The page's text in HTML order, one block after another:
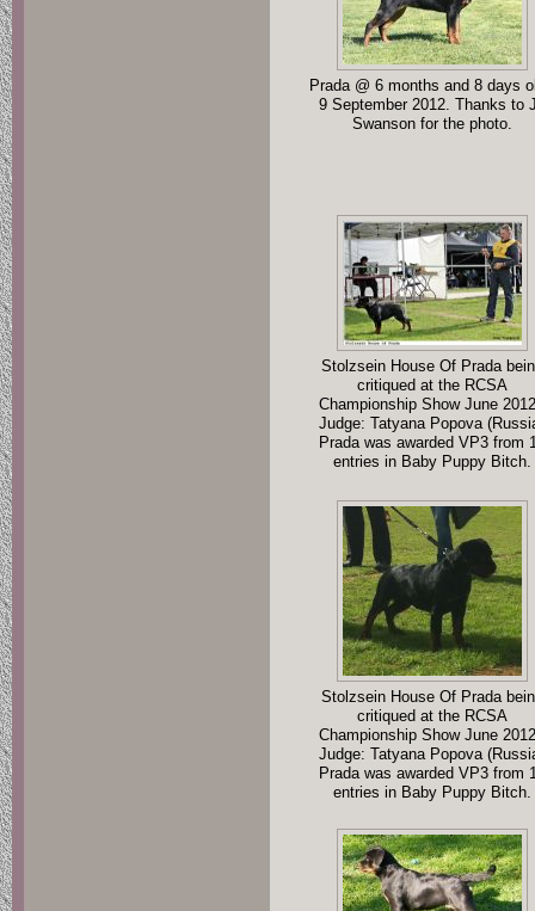
Prada @ 6 months and 8 days
9 September 2012. Thanks to
Swanson for the photo.
Stolzsein House Of Prada
critiqued at the RCSA
Championship Show June
Judge: Tatyana Popova
Prada was awarded VP3 from
entries in Baby Puppy Bitch.
Stolzsein House Of Prada
critiqued at the RCSA
Championship Show June
Judge: Tatyana Popova
Prada was awarded VP3 from
entries in Baby Puppy Bitch.